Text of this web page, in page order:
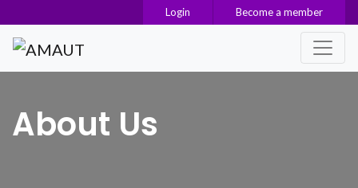
Login Become a member
Main Navigation
About Us